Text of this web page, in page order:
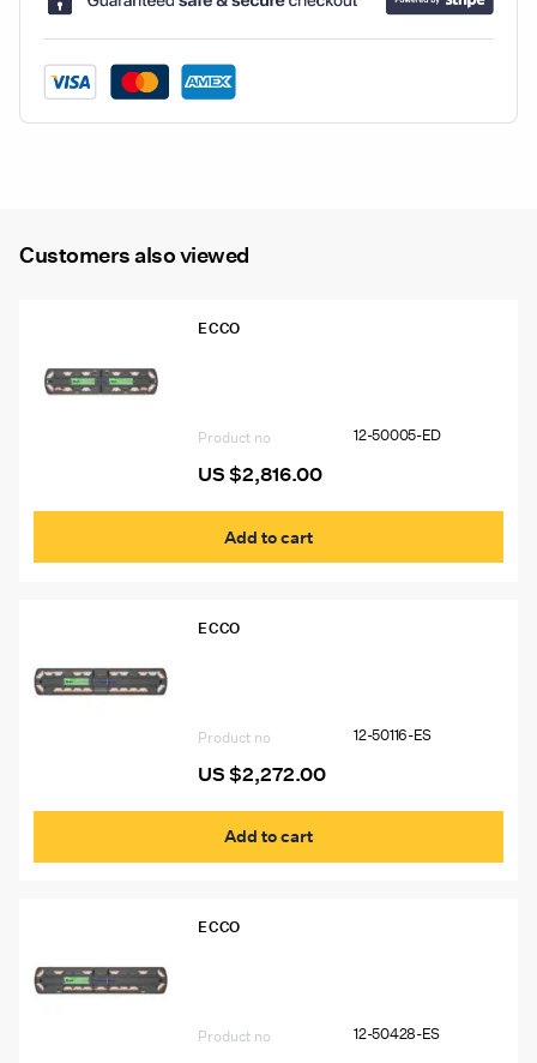
LED
Beacons
quantity
Customers also viewed
ECCO
Product no 12-50005-ED
US $2,816.00
Add to cart
ECCO
Product no 12-50116-ES
US $2,272.00
Add to cart
ECCO
Product no 12-50428-ES